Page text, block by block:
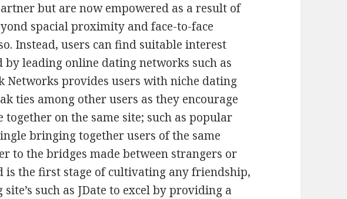
but are now empowered as a result of
spacial proximity and face-to-face
Instead, users can find suitable interest
leading online dating networks such as
Networks provides users with niche dating
ties among other users as they encourage
together on the same site; such as popular
bringing together users of the same
to the bridges made between strangers or
is the first stage of cultivating any friendship,
such as JDate to excel by providing a